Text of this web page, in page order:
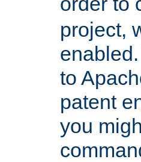
project,
to
patent
you